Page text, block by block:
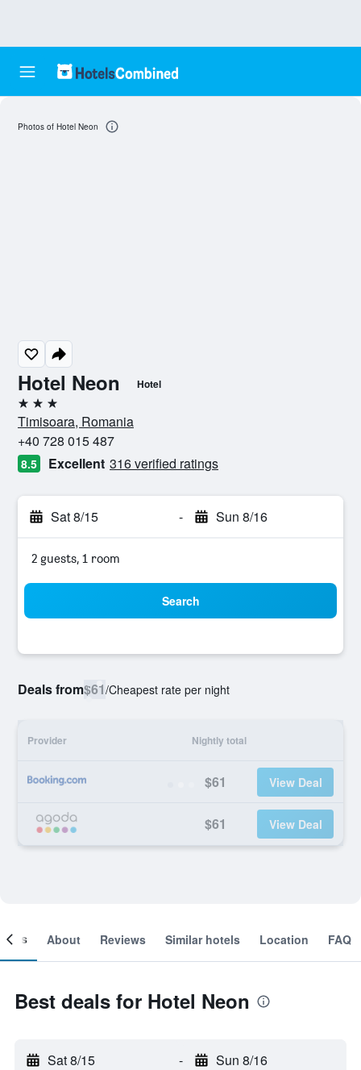
Hotel Neon Hotel
3 stars
Timisoara, Romania
+40 728 015 487
8.5 Excellent 316 verified ratings
Sat 8/15 - Sun 8/16
2 guests, 1 room
Search
Deals from$61/Cheapest rate per night
Provider Nightly total
$61 View Deal
$61 View Deal
Photos of Hotel Neon
About Reviews Similar hotels Location FAQ
Best deals for Hotel Neon
Sat 8/15 - Sun 8/16